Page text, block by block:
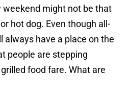
might not be that
hot dog. Even though all-
have a place on the
people are stepping
food fare. What are